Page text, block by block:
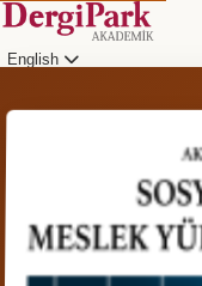
English